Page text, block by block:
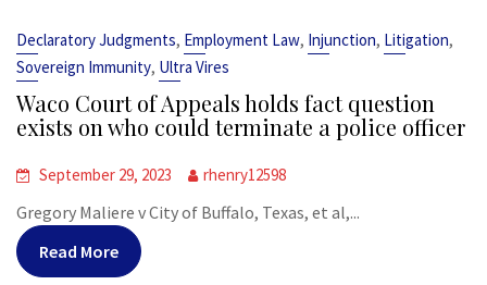
Declaratory Judgments, Employment Law, Injunction, Litigation,
Sovereign Immunity, Ultra Vires
Waco Court of Appeals holds fact question
exists on who could terminate a police officer
September 29, 2023 rhenry12598
Gregory Maliere v City of Buffalo, Texas, et al,...
Read More